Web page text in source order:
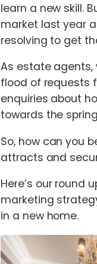
learn a new skill.
market last year
resolving to get
As estate agents,
flood of requests
enquiries about
towards the
So, how can you
attracts and
Here’s our round
marketing
in a new home.